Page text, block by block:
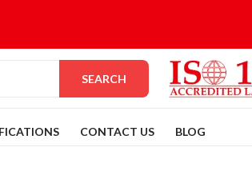
SEARCH
CONTACT US BLOG